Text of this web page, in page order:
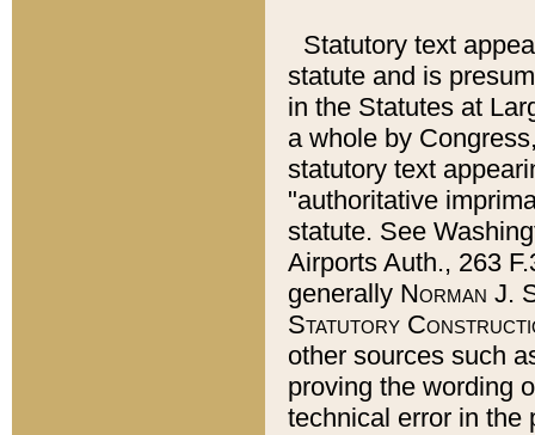
Statutory text
statute and is
in the Statutes at
a whole by
statutory text
"authoritative
statute. See
Airports Auth., 263
generally Norman J.
Statutory
other sources such
proving the wording
technical error in the